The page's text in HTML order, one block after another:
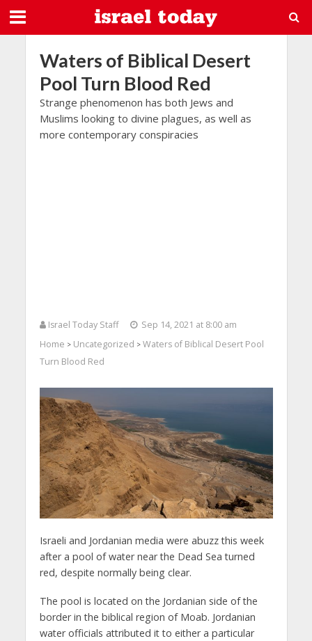
Waters of Biblical Desert
Pool Turn Blood Red
Strange phenomenon has both Jews and
Muslims looking to divine plagues, as well as
more contemporary conspiracies
Israel Today Staff
Sep 14, 2021 at 8:00 am
Home > Uncategorized > Waters of Biblical Desert Pool
Turn Blood Red
Israeli and Jordanian media were abuzz this week
after a pool of water near the Dead Sea turned
red, despite normally being clear.
The pool is located on the Jordanian side of the
border in the biblical region of Moab. Jordanian
water officials attributed it to either a particular